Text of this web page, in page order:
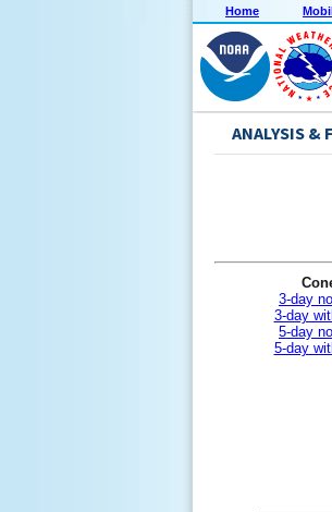
Home
ANALYSIS &
3-day
3-day
5-day
5-day